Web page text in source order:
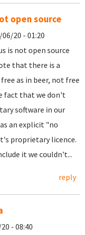
open source
20 - 01:20
is not open source
that there is a
as in beer, not free
fact that we don't
software in our
an explicit "no
proprietary licence.
it we couldn't...
reply
- 08:40